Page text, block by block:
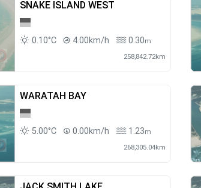
SNAKE ISLAND WEST
0.10°C 4.00km/h 0.30m
258,842.72km
WARATAH BAY
5.00°C 0.00km/h 1.23m
268,305.04km